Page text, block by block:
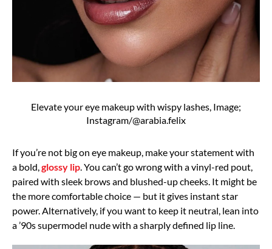
Elevate your eye makeup with wispy lashes, Image;
Instagram/@arabia.felix
If you’re not big on eye makeup, make your statement with
a bold,glossy lip. You can’t go wrong with a vinyl-red pout,
paired with sleek brows and blushed-up cheeks. It might be
the more comfortable choice — but it gives instant star
power. Alternatively, if you want to keep it neutral, lean into
a ’90s supermodel nude with a sharply defined lip line.